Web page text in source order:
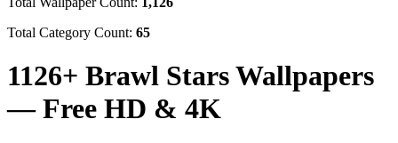
Total Category Count: 65
1126+ Brawl Stars Wallpapers
— Free HD & 4K